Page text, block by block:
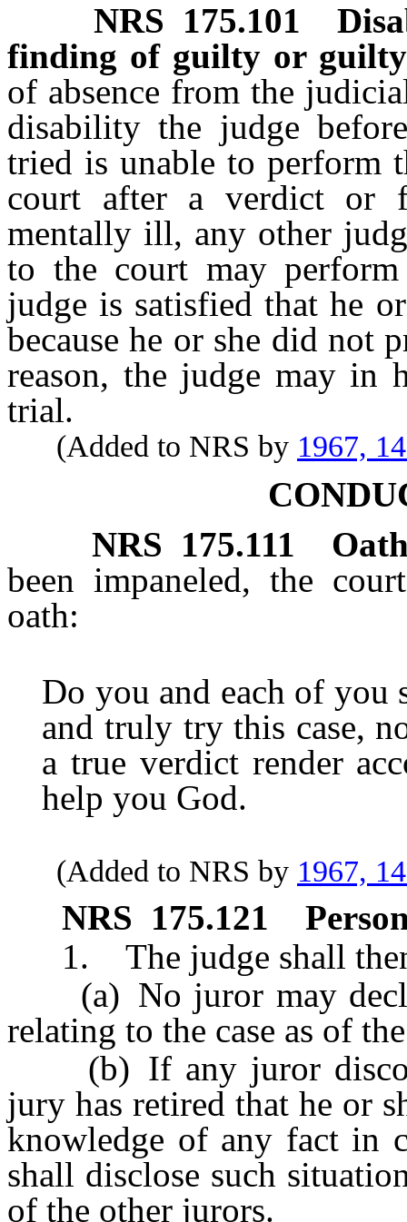
NRS 175.101
finding of guilty or
of absence from the
disability the judge
tried is unable to perform
court after a verdict
mentally ill, any other
to the court may
judge is satisfied that he
because he or she did not
reason, the judge may in
trial.
(Added to NRS by 1967,
NRS 175.111
been impaneled, the
oath:
Do you and each of
and truly try this case,
a true verdict render
help you God.
(Added to NRS by 1967,
NRS 175.121
1. The judge shall then
(a) No juror may
relating to the case as of
(b) If any juror
jury has retired that he or
knowledge of any fact in
shall disclose such
of the other jurors.